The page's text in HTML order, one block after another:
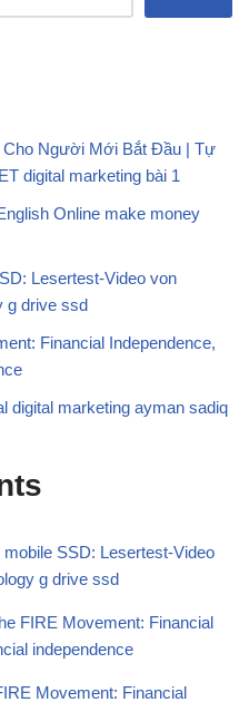
Cho Người Mới Bắt Đầu | Tự
digital marketing bài 1
Online make money
Lesertest-Video von
g drive ssd
Financial Independence,
digital marketing ayman sadiq
SSD: Lesertest-Video
g drive ssd
FIRE Movement: Financial
independence
Movement: Financial